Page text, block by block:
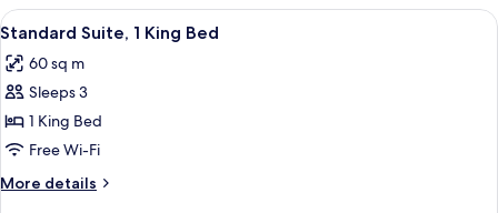
King
View
all
photos
for
Standard
Suite,
1
King
A hotel room with a large bed, two
11
Standard Suite, 1 King Bed
60 sq m
Sleeps 3
1 King Bed
Free Wi-Fi
More details
More